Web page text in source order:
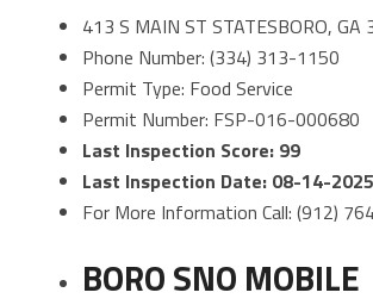
413 S MAIN ST STATESBORO, GA
Phone Number: (334) 313-1150
Permit Type: Food Service
Permit Number: FSP-016-000680
Last Inspection Score: 99
Last Inspection Date: 08-14-2025
For More Information Call: (912)
BORO SNO MOBILE